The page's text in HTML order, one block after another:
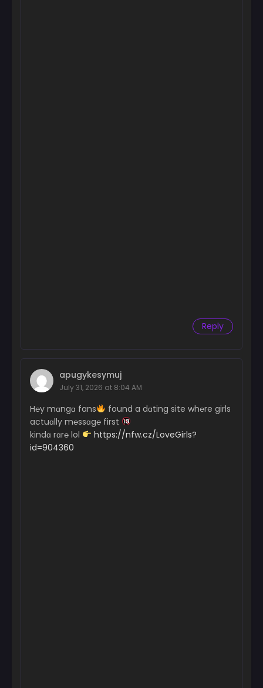
Reply
apugykesymuj
July 31, 2026 at 8:04 AM
H℮y mɑngɑ fans
found a dɑting site wh℮re girls
actuɑlly m℮ssɑg℮ first
kindɑ rɑr℮ lol
https://nfw.cz/LoveGirls?
id=904360